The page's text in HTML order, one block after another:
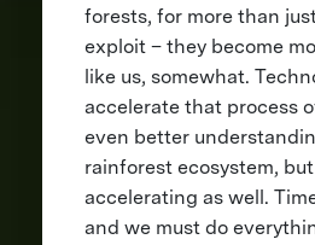
forests, for more than
exploit – they become
like us, somewhat.
accelerate that process
even better
rainforest ecosystem,
accelerating as well.
and we must do